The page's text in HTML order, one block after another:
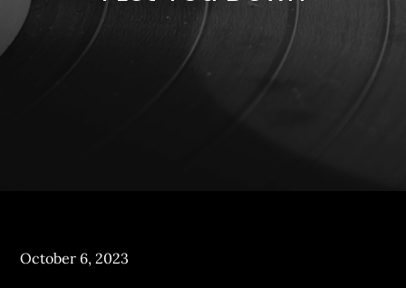
Posted
October 6, 2023